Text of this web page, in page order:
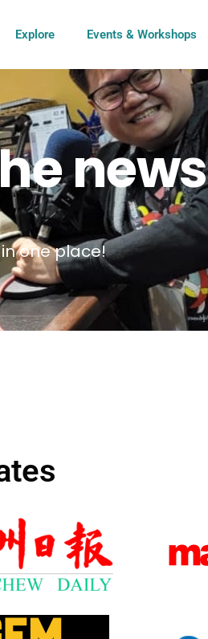
Explore Events & Workshops
news
one place!